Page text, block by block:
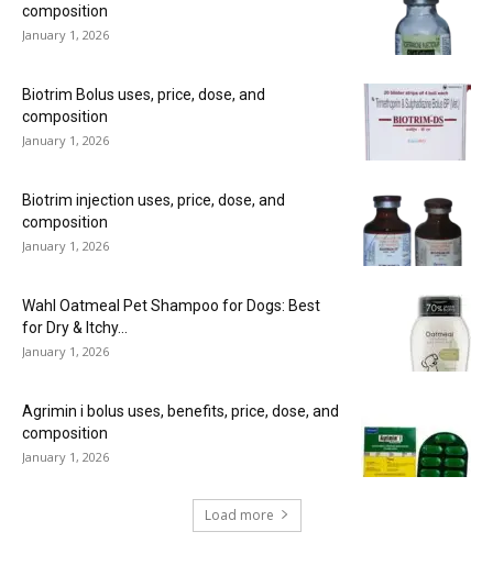
composition
January 1, 2026
Biotrim Bolus uses, price, dose, and
composition
January 1, 2026
Biotrim injection uses, price, dose, and
composition
January 1, 2026
Wahl Oatmeal Pet Shampoo for Dogs: Best
for Dry & Itchy...
January 1, 2026
Agrimin i bolus uses, benefits, price, dose, and
composition
January 1, 2026
Load more